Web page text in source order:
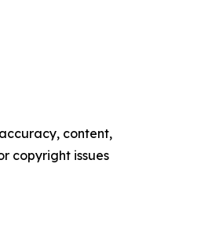
content,
copyright issues